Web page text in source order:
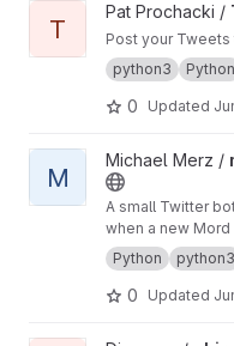
View Tweet2Cord project
T
Pat Prochacki /
Post your Tweets
python3
Python
0 Updated
View mord-auf-ex-
M
Michael Merz /
A small Twitter
when a new
Python
python3
0 Updated